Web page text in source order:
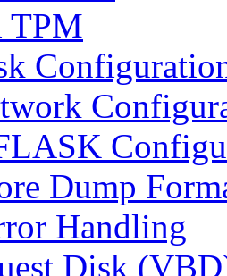
TPM
Dump
Handling
Disk